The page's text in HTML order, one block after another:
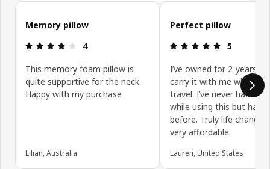
Skip customer reviews
Memory pillow
Review: 4 out of 5 stars.
4
This memory foam pillow is
quite supportive for the neck.
Happy with my purchase
Lilian, Australia
Perfect pillow
Review: 5
5
I’ve owned for 2 years
carry it with me
travel. I’ve never had
while using this but had
before. Truly life
very affordable.
Lauren, United States